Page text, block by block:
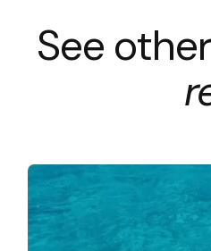
See other